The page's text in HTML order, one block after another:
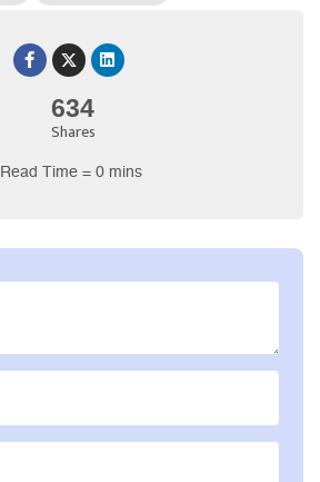
634
Shares
Read Time = 0 mins